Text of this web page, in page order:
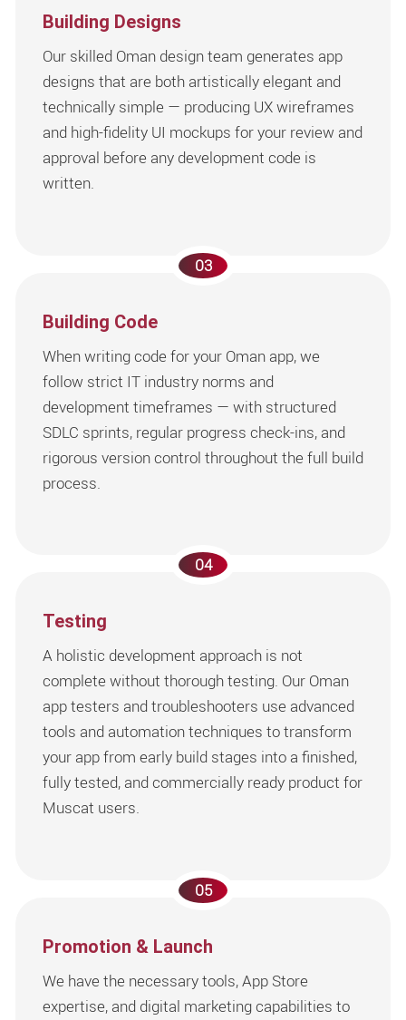
Building Designs
Our skilled Oman design team generates app
designs that are both artistically elegant and
technically simple — producing UX wireframes
and high-fidelity UI mockups for your review and
approval before any development code is
written.
03
Building Code
When writing code for your Oman app, we
follow strict IT industry norms and
development timeframes — with structured
SDLC sprints, regular progress check-ins, and
rigorous version control throughout the full build
process.
04
Testing
A holistic development approach is not
complete without thorough testing. Our Oman
app testers and troubleshooters use advanced
tools and automation techniques to transform
your app from early build stages into a finished,
fully tested, and commercially ready product for
Muscat users.
05
Promotion & Launch
We have the necessary tools, App Store
expertise, and digital marketing capabilities to